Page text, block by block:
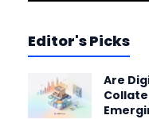
Editor's Picks
Are